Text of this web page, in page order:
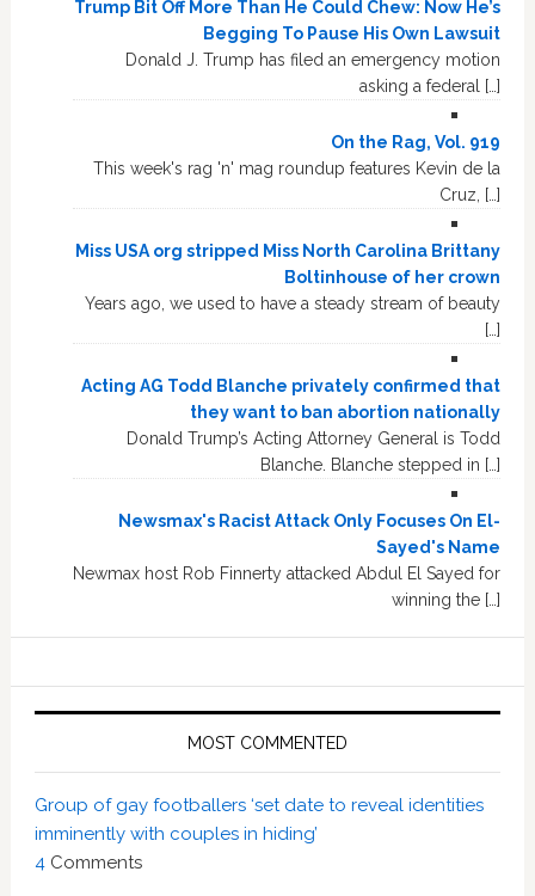
Trump Bit Off More Than He Could Chew: Now He’s
Begging To Pause His Own Lawsuit
Donald J. Trump has filed an emergency motion
asking a federal […]
On the Rag, Vol. 919
This week's rag 'n' mag roundup features Kevin de la
Cruz, […]
Miss USA org stripped Miss North Carolina Brittany
Boltinhouse of her crown
Years ago, we used to have a steady stream of beauty
[…]
Acting AG Todd Blanche privately confirmed that
they want to ban abortion nationally
Donald Trump’s Acting Attorney General is Todd
Blanche. Blanche stepped in […]
Newsmax's Racist Attack Only Focuses On El-
Sayed's Name
Newmax host Rob Finnerty attacked Abdul El Sayed for
winning the […]
MOST COMMENTED
Group of gay footballers ‘set date to reveal identities
imminently with couples in hiding’
4 Comments